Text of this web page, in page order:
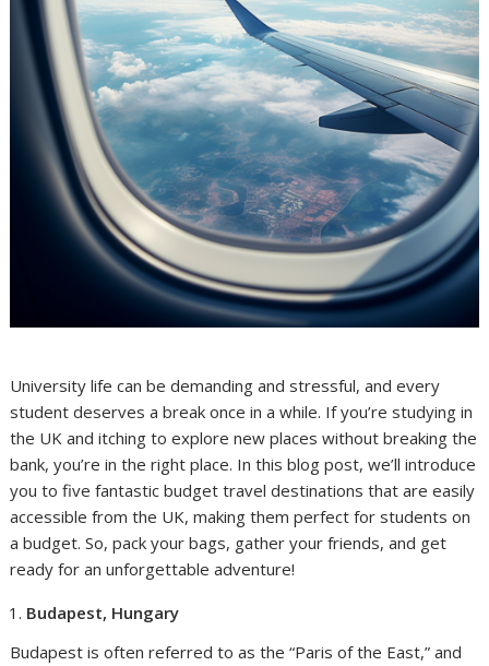
University life can be demanding and stressful, and every
student deserves a break once in a while. If you’re studying in
the UK and itching to explore new places without breaking the
bank, you’re in the right place. In this blog post, we’ll introduce
you to five fantastic budget travel destinations that are easily
accessible from the UK, making them perfect for students on
a budget. So, pack your bags, gather your friends, and get
ready for an unforgettable adventure!
Budapest, Hungary
Budapest is often referred to as the “Paris of the East,” and